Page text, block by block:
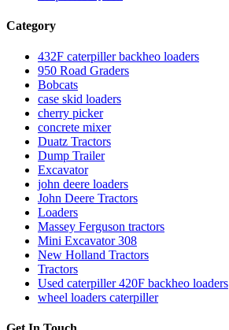
Category
432F caterpiller backheo loaders
950 Road Graders
Bobcats
case skid loaders
cherry picker
concrete mixer
Duatz Tractors
Dump Trailer
Excavator
john deere loaders
John Deere Tractors
Loaders
Massey Ferguson tractors
Mini Excavator 308
New Holland Tractors
Tractors
Used caterpiller 420F backheo loaders
wheel loaders caterpiller